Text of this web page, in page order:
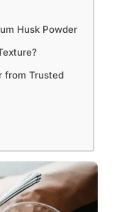
Husk Powder
from Trusted